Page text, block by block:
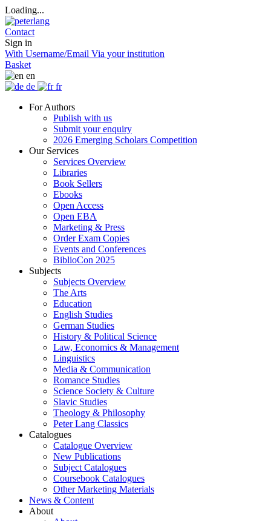
Loading...
Contact
Sign in
With Username/Email Via your institution
Basket
en
de
fr
For Authors
Publish with us
Submit your enquiry
2026 Emerging Scholars Competition
Our Services
Services Overview
Libraries
Book Sellers
Ebooks
Open Access
Open EBA
Marketing & Press
Order Exam Copies
Events and Conferences
BiblioCon 2025
Subjects
Subjects Overview
The Arts
Education
English Studies
German Studies
History & Political Science
Law, Economics & Management
Linguistics
Media & Communication
Romance Studies
Science Society & Culture
Slavic Studies
Theology & Philosophy
Peter Lang Classics
Catalogues
Catalogue Overview
New Publications
Subject Catalogues
Coursebook Catalogues
Other Marketing Materials
News & Content
About